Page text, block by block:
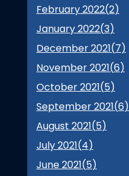
February 2022(2)
January 2022(3)
December 2021(7)
November 2021(6)
October 2021(5)
September 2021(6)
August 2021(5)
July 2021(4)
June 2021(5)